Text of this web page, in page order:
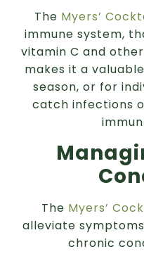
The Myers’
immune system,
vitamin C and
makes it a
season, or for
catch infections
The Myers’
alleviate
chronic